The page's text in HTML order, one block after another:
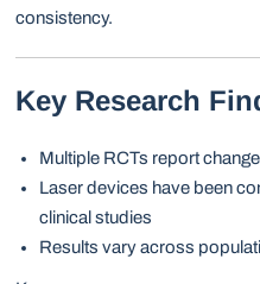
consistency.
Key Research
Multiple RCTs report
Laser devices have been
clinical studies
Results vary across